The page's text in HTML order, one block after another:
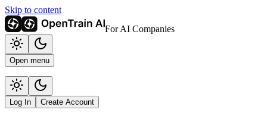
Skip to content
For AI Companies
Open menu
Log In Create Account